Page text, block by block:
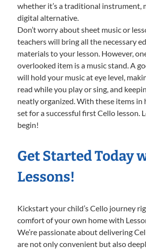
whether it’s a traditional instrument,
digital alternative.
Don’t worry about sheet music or
teachers will bring all the necessary
materials to your lesson. However,
overlooked item is a music stand. A
will hold your music at eye level,
read while you play or sing, and
neatly organized. With these items in
set for a successful first Cello lesson.
begin!
Get Started Today
Lessons!
Kickstart your child’s Cello journey
comfort of your own home with
We’re passionate about delivering
are not only convenient but also